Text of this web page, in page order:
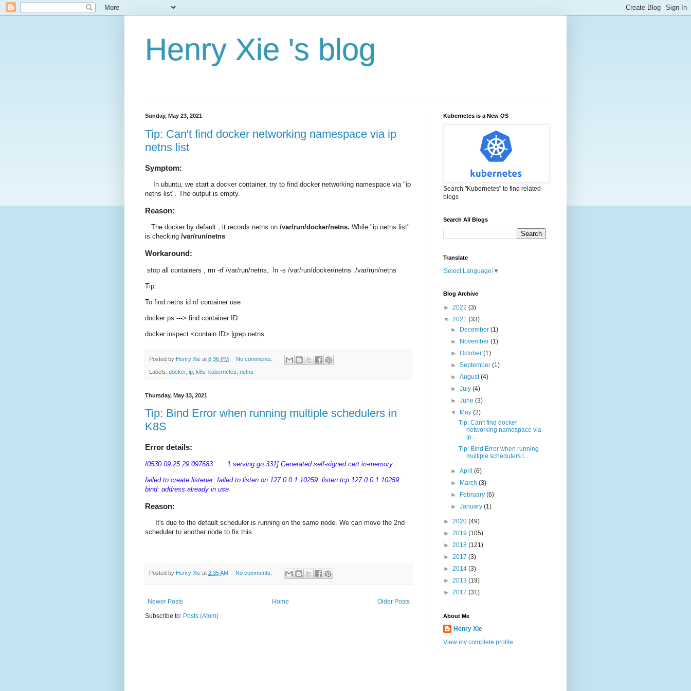
Henry Xie 's blog
Sunday, May 23, 2021
Tip: Can't find docker networking namespace via ip
netns list
Symptom:
In ubuntu, we start a docker container, try to find docker networking namespace via "ip
netns list". The output is empty.
Reason:
The docker by default , it records netns on /var/run/docker/netns. While "ip netns list"
is checking /var/run/netns
Workaround:
stop all containers , rm -rf /var/run/netns, ln -s /var/run/docker/netns /var/run/netns
Tip:
To find netns id of container use
docker ps ---> find container ID
docker inspect <contain ID> |grep netns
Posted by Henry Xie at 6:36 PM No comments:
Labels: docker, ip k8s kubernetes netns
Thursday, May 13, 2021
Tip: Bind Error when running multiple schedulers in
K8S
Error details:
I0530 09:25:29.097683 1 serving.go:331] Generated self-signed cert in-memory
failed to create listener: failed to listen on 127.0.0.1:10259: listen tcp 127.0.0.1:10259:
bind: address already in use
Reason:
It's due to the default scheduler is running on the same node. We can move the 2nd
scheduler to another node to fix this.
Posted by Henry Xie at 2:35 AM No comments:
Newer Posts Older Posts
Home
Subscribe to: Posts (Atom)
Kubernetes is a New OS
Search "Kubernetes" to find related
blogs
Search All Blogs
Translate
Select Language ▼
Blog Archive
► 2022 (3)
▼ 2021 (33)
► December(1)
► November(1)
►October(1)
►September(1)
►August(4)
►July(4)
►June(3)
▼ May(2)
Tip: Can't find docker
networking namespace via
ip...
Tip: Bind Error when running
multiple schedulers i...
►April(6)
► March(3)
► February(6)
►January(1)
► 2020 (49)
► 2019 (105)
► 2018 (121)
► 2017 (3)
► 2014 (3)
► 2013 (19)
► 2012 (31)
About Me
Henry Xie
View my complete profile